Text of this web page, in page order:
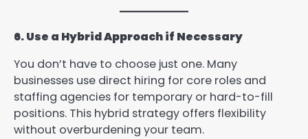
6. Use a Hybrid Approach if Necessary
You don’t have to choose just one. Many
businesses use direct hiring for core roles and
staffing agencies for temporary or hard-to-fill
positions. This hybrid strategy offers flexibility
without overburdening your team.